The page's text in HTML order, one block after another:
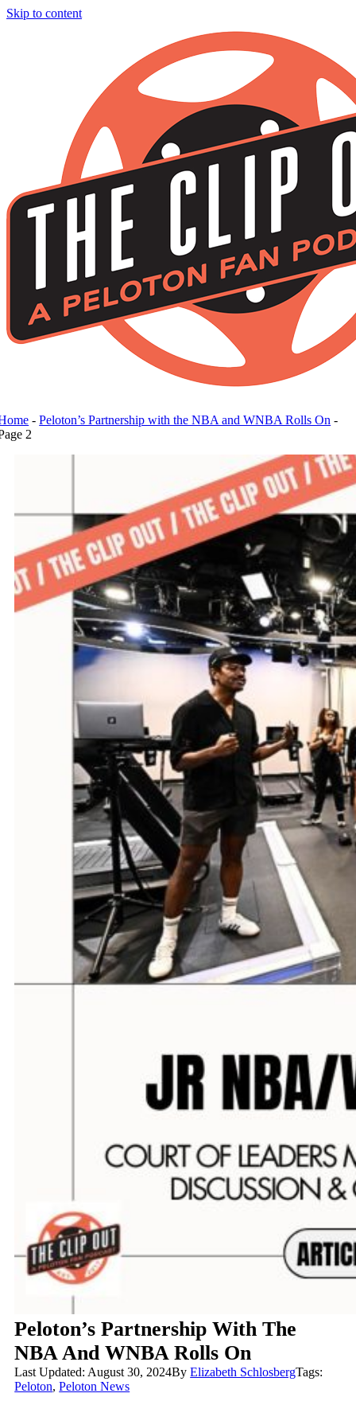
Skip to content
-Peloton’s Partnership with the NBA and WNBA Rolls On -
2
Peloton’s Partnership With The
NBA And WNBA Rolls On
Last Updated: August 30, 2024ByElizabeth SchlosbergTags:
Peloton,Peloton News